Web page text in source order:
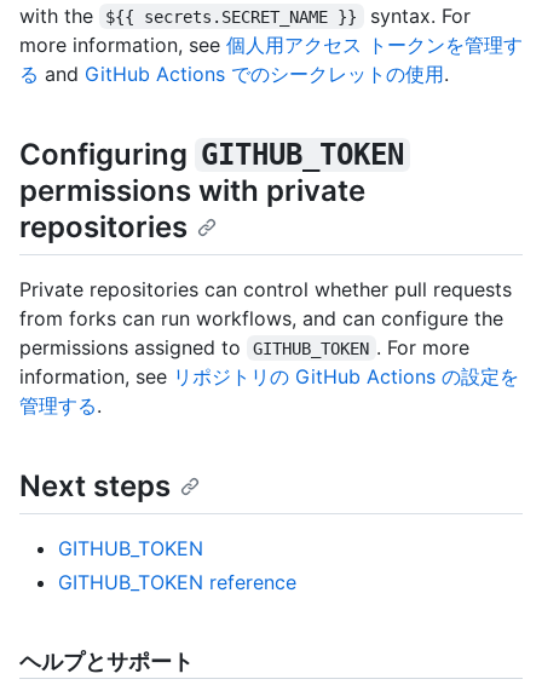
with the
${{ secrets.SECRET_NAME }}
syntax. For
more information, see 個人用アクセス トークンを管理す
る and GitHub Actions でのシークレットの使用.
Configuring GITHUB_TOKEN
permissions with private
repositories
Private repositories can control whether pull requests
from forks can run workflows, and can configure the
permissions assigned to
GITHUB_TOKEN . For more
information, see リポジトリの GitHub Actions の設定を
管理する.
Next steps
GITHUB_TOKEN
GITHUB_TOKEN reference
ヘルプとサポート